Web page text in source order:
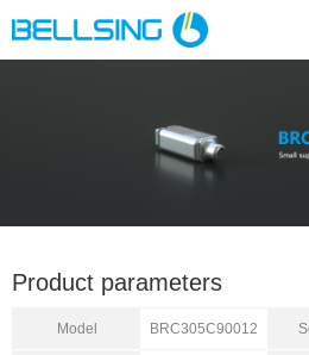
Product parameters
Model BRC305C90012